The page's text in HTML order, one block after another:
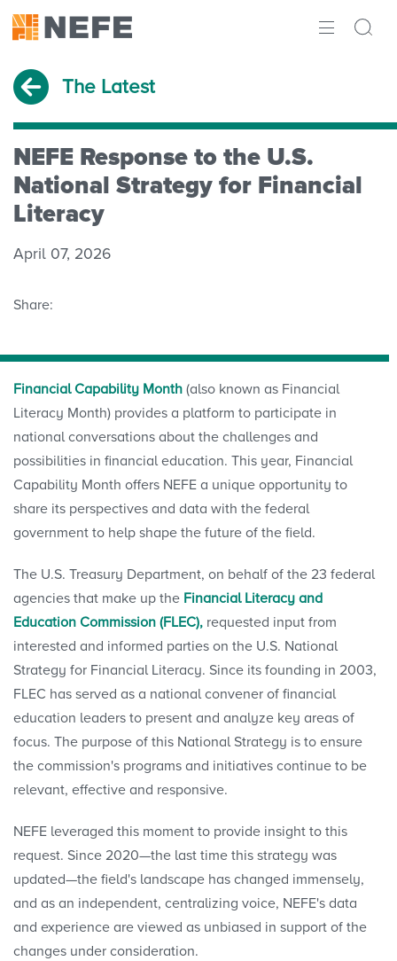
ABOUT
RESEARCH
INITIATIVES
The Latest
NEFE Response to the U.S.
National Strategy for Financial
Literacy
April 07, 2026
Share:
Financial Capability Month (also known as Financial
Literacy Month) provides a platform to participate in
national conversations about the challenges and
possibilities in financial education. This year, Financial
Capability Month offers NEFE a unique opportunity to
share its perspectives and data with the federal
government to help shape the future of the field.
The U.S. Treasury Department, on behalf of the 23 federal
agencies that make up the Financial Literacy and
Education Commission (FLEC), requested input from
interested and informed parties on the U.S. National
Strategy for Financial Literacy. Since its founding in 2003,
FLEC has served as a national convener of financial
education leaders to present and analyze key areas of
focus. The purpose of this National Strategy is to ensure
the commission's programs and initiatives continue to be
relevant, effective and responsive.
NEFE leveraged this moment to provide insight to this
request. Since 2020—the last time this strategy was
updated—the field's landscape has changed immensely,
and as an independent, centralizing voice, NEFE's data
and experience are viewed as unbiased in support of the
changes under consideration.